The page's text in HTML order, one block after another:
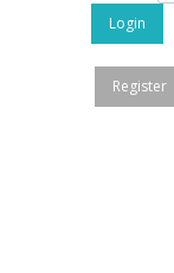
Login
Register